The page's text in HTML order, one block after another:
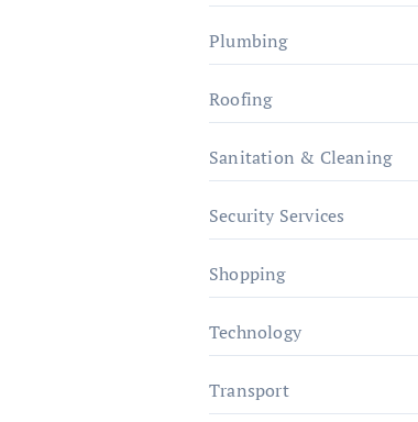
Plumbing
Roofing
Sanitation & Cleaning
Security Services
Shopping
Technology
Transport